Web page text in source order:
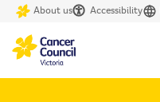
About us Accessibility